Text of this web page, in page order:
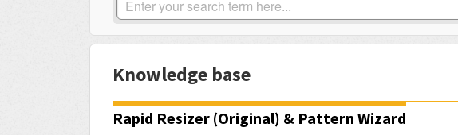
Knowledge base
Rapid Resizer (Original) & Pattern Wizard